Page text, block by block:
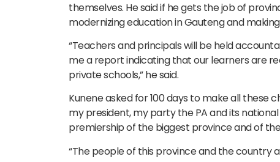
themselves. He said if he gets the job of
modernizing education in Gauteng and
“Teachers and principals will be held
me a report indicating that our learners are
private schools,” he said.
Kunene asked for 100 days to make all these
my president, my party the PA and its
premiership of the biggest province and of
“The people of this province and the